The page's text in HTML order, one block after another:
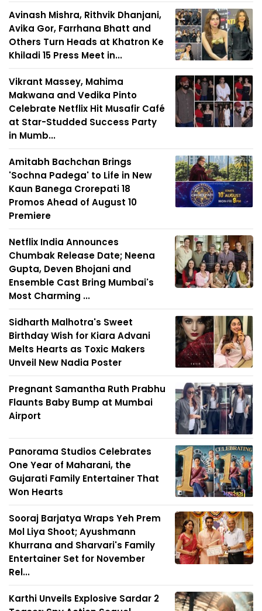
Avinash Mishra, Rithvik Dhanjani,
Avika Gor, Farrhana Bhatt and
Others Turn Heads at Khatron Ke
Khiladi 15 Press Meet in...
Vikrant Massey, Mahima
Makwana and Vedika Pinto
Celebrate Netflix Hit Musafir Café
at Star-Studded Success Party
in Mumb...
Amitabh Bachchan Brings
'Sochna Padega' to Life in New
Kaun Banega Crorepati 18
Promos Ahead of August 10
Premiere
Netflix India Announces
Chumbak Release Date; Neena
Gupta, Deven Bhojani and
Ensemble Cast Bring Mumbai's
Most Charming ...
Sidharth Malhotra's Sweet
Birthday Wish for Kiara Advani
Melts Hearts as Toxic Makers
Unveil New Nadia Poster
Pregnant Samantha Ruth Prabhu
Flaunts Baby Bump at Mumbai
Airport
Panorama Studios Celebrates
One Year of Maharani, the
Gujarati Family Entertainer That
Won Hearts
Sooraj Barjatya Wraps Yeh Prem
Mol Liya Shoot; Ayushmann
Khurrana and Sharvari's Family
Entertainer Set for November
Rel...
Karthi Unveils Explosive Sardar 2